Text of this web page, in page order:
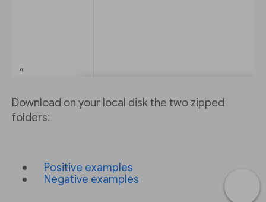
Download on your local disk the two zipped
folders:
Positive examples
Negative examples